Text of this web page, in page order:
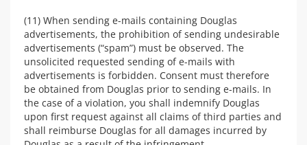
(11) When sending e-mails containing Douglas
advertisements, the prohibition of sending undesirable
advertisements (“spam”) must be observed. The
unsolicited requested sending of e-mails with
advertisements is forbidden. Consent must therefore
be obtained from Douglas prior to sending e-mails. In
the case of a violation, you shall indemnify Douglas
upon first request against all claims of third parties and
shall reimburse Douglas for all damages incurred by